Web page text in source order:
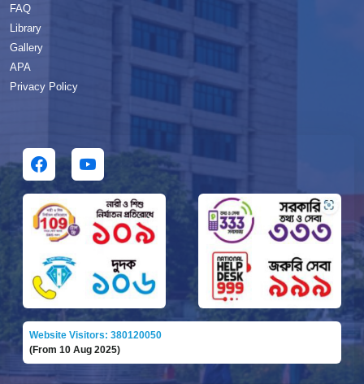
FAQ
Library
Gallery
APA
Privacy Policy
Website Visitors: 380120050
(From 10 Aug 2025)